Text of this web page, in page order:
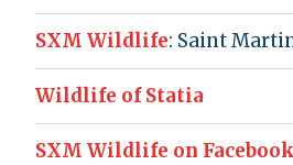
SXM Wildlife: Saint
Wildlife of Statia
SXM Wildlife on Facebook